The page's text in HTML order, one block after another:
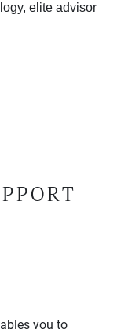
elite advisor
you to